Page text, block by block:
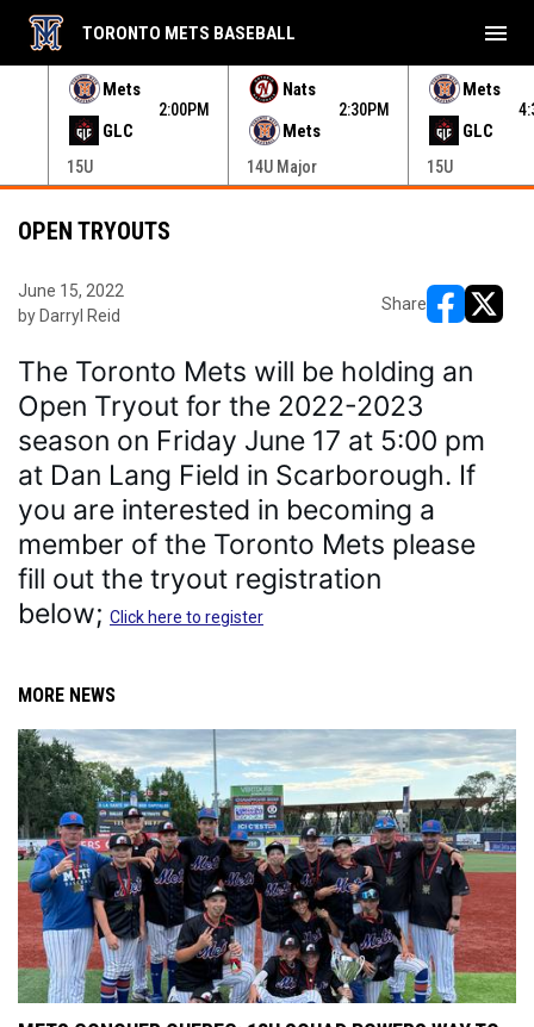
Mets
GLC
2:00PM
15U
Nats
Mets
2:30PM
14U Major
Mets
GLC
15U
TORONTO METS BASEBALL menu
OPEN TRYOUTS
June 15, 2022
by Darryl Reid
Share
The Toronto Mets will be holding an
Open Tryout for the 2022-2023
season on Friday June 17 at 5:00 pm
at Dan Lang Field in Scarborough. If
you are interested in becoming a
member of the Toronto Mets please
fill out the tryout registration
below; Click here to register
MORE NEWS